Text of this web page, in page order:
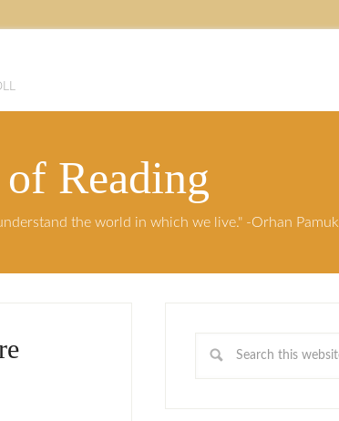
Reading
the world in which we live." -Orhan Pamuk